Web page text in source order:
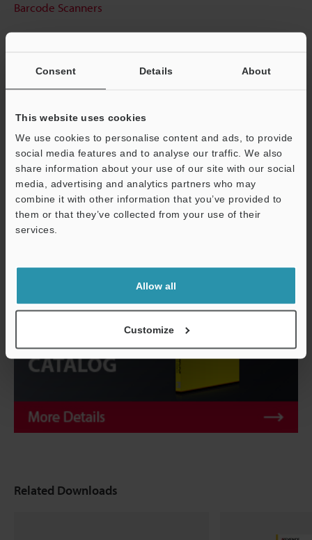
Consent Details About
This website uses cookies
We use cookies to personalise content and ads, to provide
social media features and to analyse our traffic. We also
share information about your use of our site with our social
media, advertising and analytics partners who may
combine it with other information that you’ve provided to
them or that they’ve collected from your use of their
services.
Allow all
Customize
Barcode Scanners
Related Downloads